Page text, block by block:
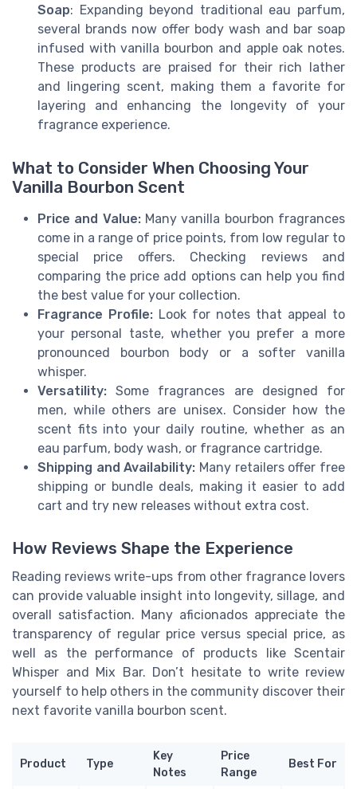
Soap: Expanding beyond traditional eau parfum,
several brands now offer body wash and bar soap
infused with vanilla bourbon and apple oak notes.
These products are praised for their rich lather
and lingering scent, making them a favorite for
layering and enhancing the longevity of your
fragrance experience.
What to Consider When Choosing Your
Vanilla Bourbon Scent
Price and Value:Many vanilla bourbon fragrances
come in a range of price points, from low regular to
special price offers. Checking reviews and
comparing the price add options can help you find
the best value for your collection.
Fragrance Profile: Look for notes that appeal to
your personal taste, whether you prefer a more
pronounced bourbon body or a softer vanilla
whisper.
Versatility: Some fragrances are designed for
men, while others are unisex. Consider how the
scent fits into your daily routine, whether as an
eau parfum, body wash, or fragrance cartridge.
Shipping and Availability: Many retailers offer free
shipping or bundle deals, making it easier to add
cart and try new releases without extra cost.
How Reviews Shape the Experience
Reading reviews write-ups from other fragrance lovers
can provide valuable insight into longevity, sillage, and
overall satisfaction. Many aficionados appreciate the
transparency of regular price versus special price, as
well as the performance of products like Scentair
Whisper and Mix Bar. Don’t hesitate to write review
yourself to help others in the community discover their
next favorite vanilla bourbon scent.
Product Type
Key
Notes
Price
Range
Best For